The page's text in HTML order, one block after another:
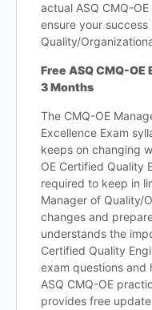
actual ASQ CMQ-
ensure your
Quality/
Free ASQ CMQ-OE
3 Months
The CMQ-OE
Excellence Exam
keeps on changing
OE Certified Quality
required to keep in
Manager of Quality/
changes and
understands the
Certified Quality
exam questions and
ASQ CMQ-OE
provides free